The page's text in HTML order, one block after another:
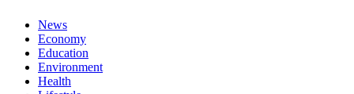
News
Economy
Education
Environment
Health